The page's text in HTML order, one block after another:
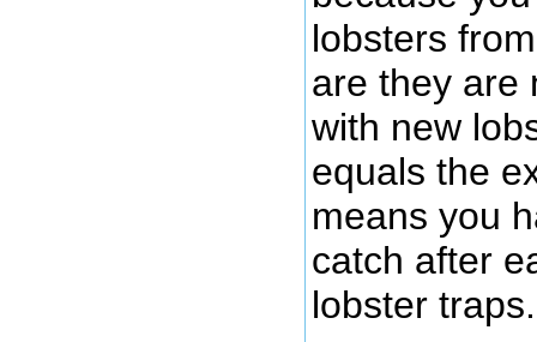
lobsters
are they are
with new
equals the
means you
catch after
lobster traps.